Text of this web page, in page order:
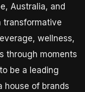
Australia, and
transformative
wellness,
through moments
be a leading
house of brands